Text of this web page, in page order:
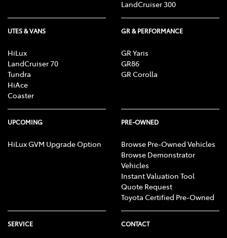
LandCruiser 300
UTES & VANS
HiLux
LandCruiser 70
Tundra
HiAce
Coaster
GR & PERFORMANCE
GR Yaris
GR86
GR Corolla
UPCOMING
HiLux GVM Upgrade Option
PRE-OWNED
Browse Pre-Owned Vehicles
Browse Demonstrator
Vehicles
Instant Valuation Tool
Quote Request
Toyota Certified Pre-Owned
SERVICE CONTACT